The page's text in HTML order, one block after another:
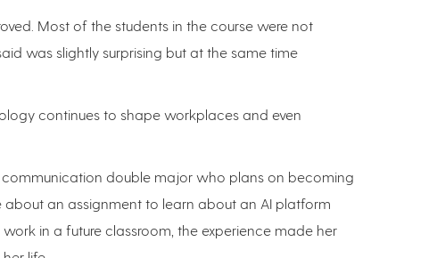
Most of the students in the course were not
was slightly surprising but at the same time
continues to shape workplaces and even
double major who plans on becoming
about an assignment to learn about an AI platform
in a future classroom, the experience made her